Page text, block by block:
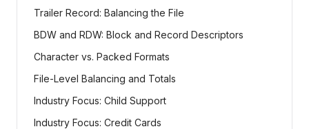
Trailer Record: Balancing the File
BDW and RDW: Block and Record Descriptors
Character vs. Packed Formats
File-Level Balancing and Totals
Industry Focus: Child Support
Industry Focus: Credit Cards